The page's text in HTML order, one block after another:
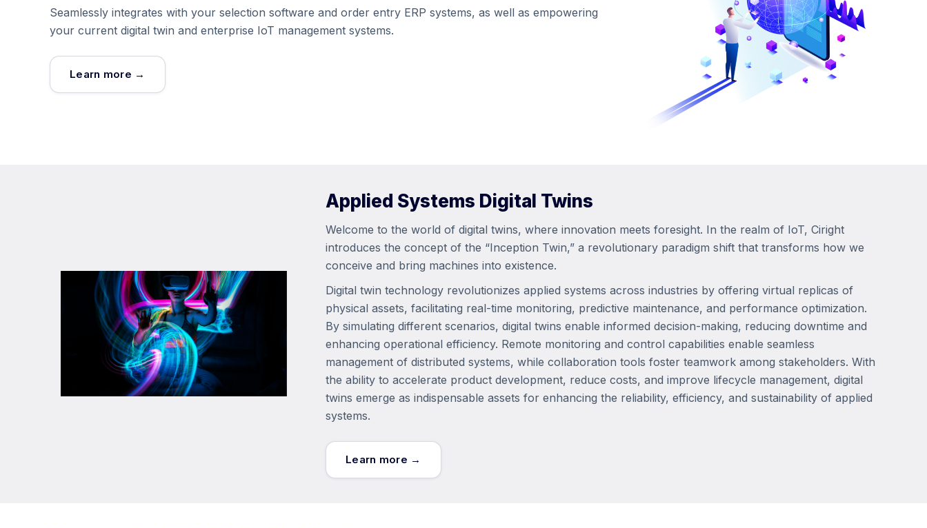
Seamlessly integrates with your selection software and order entry ERP systems, as well as empowering
your current digital twin and enterprise IoT management systems.
Learn more →
Applied Systems Digital Twins
Welcome to the world of digital twins, where innovation meets foresight. In the realm of IoT, Ciright
introduces the concept of the “Inception Twin,” a revolutionary paradigm shift that transforms how we
conceive and bring machines into existence.
Digital twin technology revolutionizes applied systems across industries by offering virtual replicas of
physical assets, facilitating real-time monitoring, predictive maintenance, and performance optimization.
By simulating different scenarios, digital twins enable informed decision-making, reducing downtime and
enhancing operational efficiency. Remote monitoring and control capabilities enable seamless
management of distributed systems, while collaboration tools foster teamwork among stakeholders. With
the ability to accelerate product development, reduce costs, and improve lifecycle management, digital
twins emerge as indispensable assets for enhancing the reliability, efficiency, and sustainability of applied
systems.
Learn more →